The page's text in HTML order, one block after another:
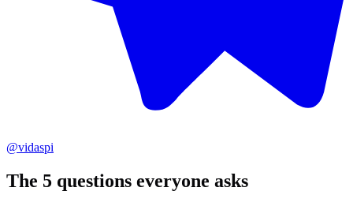
@vidaspi
The 5 questions everyone asks